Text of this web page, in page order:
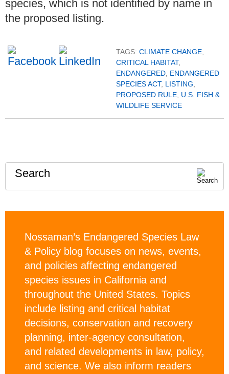
species, which is not identified by name in
the proposed listing.
TAGS: CLIMATE CHANGE,
CRITICAL HABITAT,
ENDANGERED, ENDANGERED
SPECIES ACT, LISTING,
PROPOSED RULE, U.S. FISH &
WILDLIFE SERVICE
Search
Nossaman’s Endangered Species Law
& Policy blog focuses on news, events,
and policies affecting endangered
species issues in California and
throughout the United States. Topics
include listing and critical habitat
decisions, conservation and recovery
planning, inter-agency consultation,
and related developments in law, policy,
and science. We also inform readers